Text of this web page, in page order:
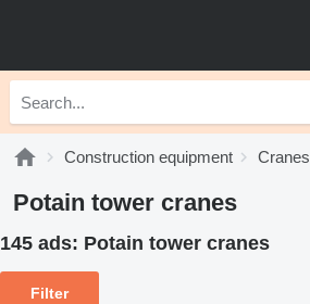
Construction equipment Cranes
Potain tower cranes
145 ads: Potain tower cranes
Filter